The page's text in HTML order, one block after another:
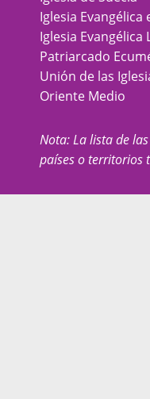
Iglesia Evangélica
Iglesia
Patriarcado
Unión de las
Oriente Medio
Nota: La lista de
países o territorios